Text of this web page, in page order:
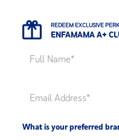
REDEEM EXCLUSIVE
ENFAMAMA A+
What is your preferred